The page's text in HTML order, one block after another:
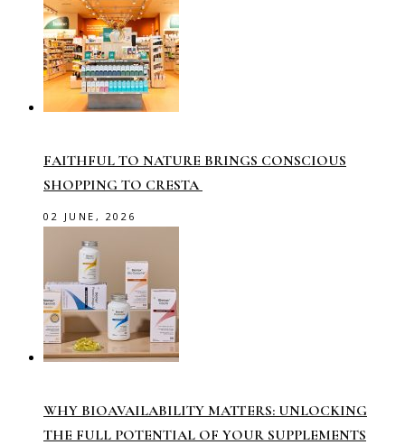
FAITHFUL TO NATURE BRINGS CONSCIOUS
SHOPPING TO CRESTA
02 JUNE, 2026
WHY BIOAVAILABILITY MATTERS: UNLOCKING
THE FULL POTENTIAL OF YOUR SUPPLEMENTS